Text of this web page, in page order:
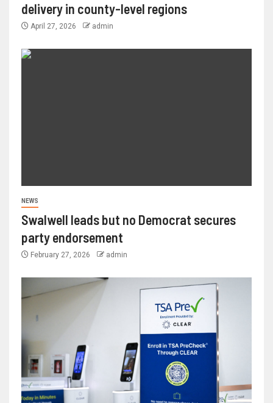
delivery in county-level regions
April 27, 2026 admin
NEWS
Swalwell leads but no Democrat secures
party endorsement
February 27, 2026 admin